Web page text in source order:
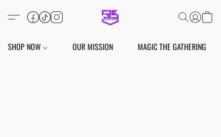
SHOP NOW OUR MISSION MAGIC THE GATHERING